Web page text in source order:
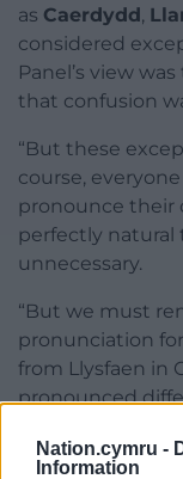
Nation.cymru -
Information
as Caerdydd ,
considered
Panel’s view
that confusion
“But these
course,
pronounce their
perfectly
unnecessary.
“But we must
pronunciation for
from Llysfaen in
pronounced
I’m ‘avin’ the